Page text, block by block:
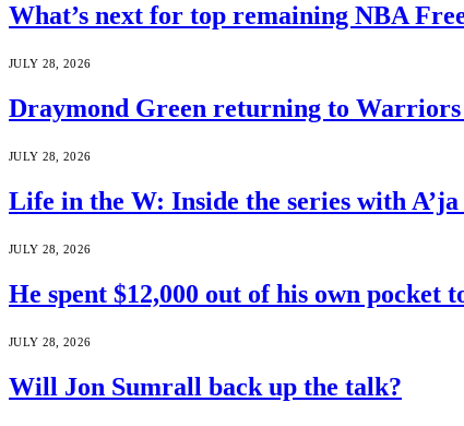
What’s next for top remaining NBA
JULY 28, 2026
Draymond Green returning to Warriors
JULY 28, 2026
Life in the W: Inside the series with
JULY 28, 2026
He spent $12,000 out of his own
JULY 28, 2026
Will Jon Sumrall back up the talk?